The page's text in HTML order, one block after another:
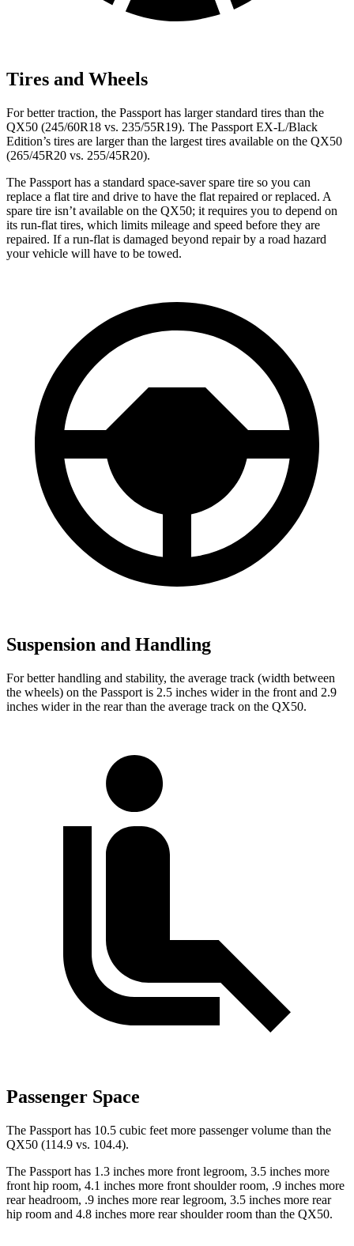
Tires and Wheels
For better traction, the Passport has larger standard tires than the
QX50 (245/60R18 vs. 235/55R19). The Passport EX-L/Black
Edition’s tires are larger than the largest tires available on the QX50
(265/45R20 vs. 255/45R20).
The Passport has a standard space-saver spare tire so you can
replace a flat tire and drive to have the flat repaired or replaced. A
spare tire isn’t available on the QX50; it requires you to depend on
its run-flat tires, which limits mileage and speed before they are
repaired. If a run-flat is damaged beyond repair by a road hazard
your vehicle will have to be towed.
Suspension and Handling
For better handling and stability, the average track (width between
the wheels) on the Passport is 2.5 inches wider in the front and 2.9
inches wider in the rear than the average track on the QX50.
Passenger Space
The Passport has 10.5 cubic feet more passenger volume than the
QX50 (114.9 vs. 104.4).
The Passport has 1.3 inches more front legroom, 3.5 inches more
front hip room, 4.1 inches more front shoulder room, .9 inches more
rear headroom, .9 inches more rear legroom, 3.5 inches more rear
hip room and 4.8 inches more rear shoulder room than the QX50.